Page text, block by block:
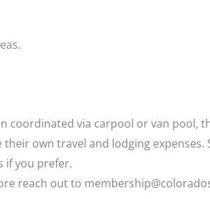
via carpool or van pool,
own travel and lodging expenses.
if you prefer.
reach out to